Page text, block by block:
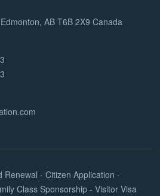
AB T6B 2X9 Canada
Renewal - Citizen Application -
Class Sponsorship - Visitor Visa